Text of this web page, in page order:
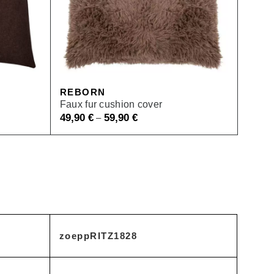
REBORN
Faux fur cushion cover
49,90 €– 59,90 €
zoeppRITZ1828